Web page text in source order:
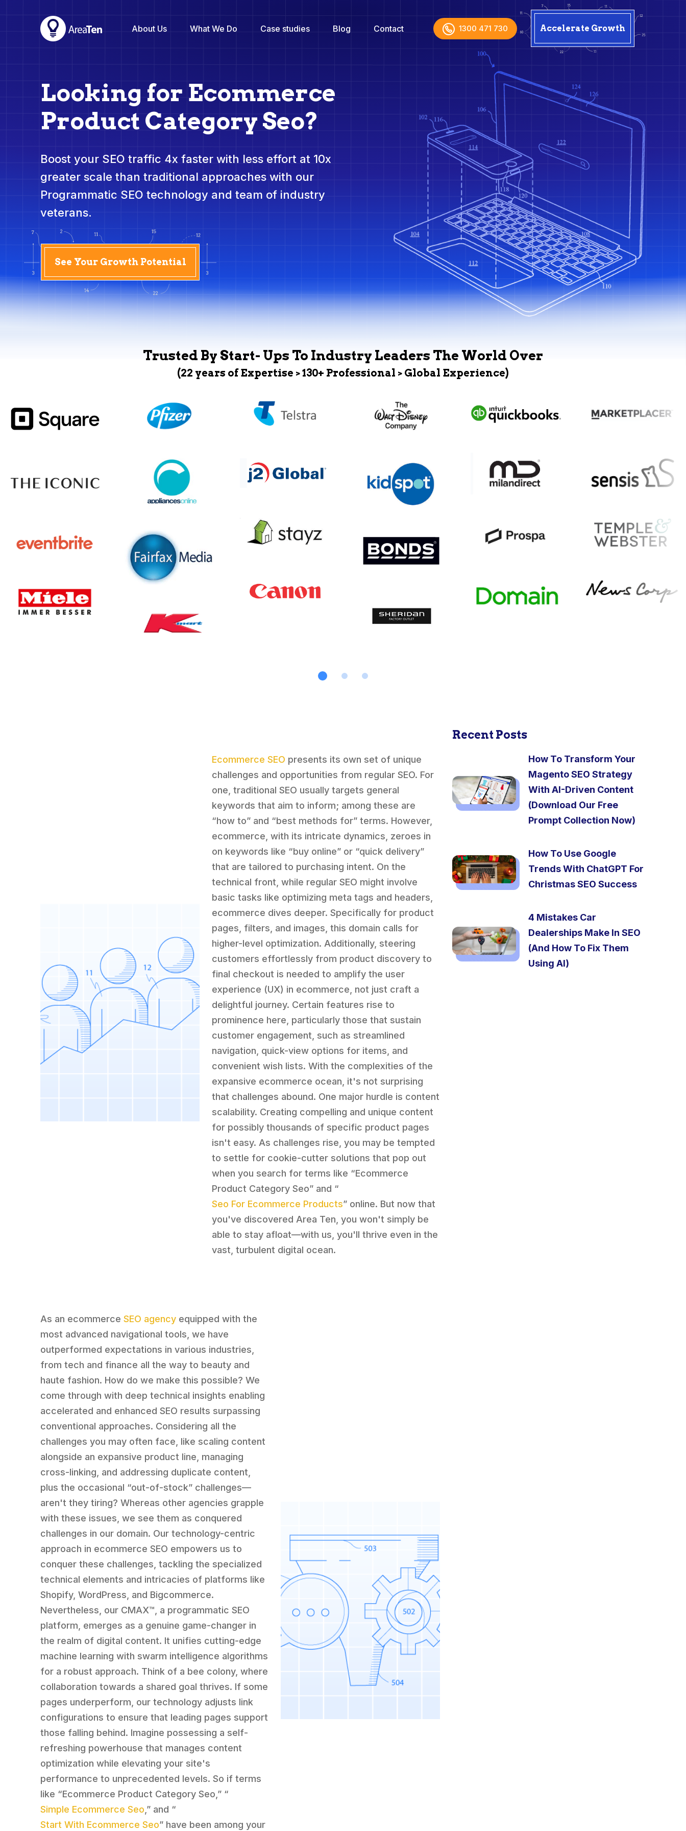
About Us What We Do Case studies Blog Contact 1300 471 730 Accelerate Growth
Looking for Ecommerce
Product Category Seo?
Boost your SEO traffic 4x faster with less effort at 10x
greater scale than traditional approaches with our
Programmatic SEO technology and team of industry
veterans.
See Your Growth Potential
Trusted By Start- Ups To Industry Leaders The World Over
(22 years of Expertise > 130+ Professional > Global Experience)
Ecommerce SEO presents its own set of unique
challenges and opportunities from regular SEO. For
one, traditional SEO usually targets general
keywords that aim to inform; among these are
“how to” and “best methods for” terms. However,
ecommerce, with its intricate dynamics, zeroes in
on keywords like “buy online” or “quick delivery”
that are tailored to purchasing intent. On the
technical front, while regular SEO might involve
basic tasks like optimizing meta tags and headers,
ecommerce dives deeper. Specifically for product
pages, filters, and images, this domain calls for
higher-level optimization. Additionally, steering
customers effortlessly from product discovery to
final checkout is needed to amplify the user
experience (UX) in ecommerce, not just craft a
delightful journey. Certain features rise to
prominence here, particularly those that sustain
customer engagement, such as streamlined
navigation, quick-view options for items, and
convenient wish lists. With the complexities of the
expansive ecommerce ocean, it's not surprising
that challenges abound. One major hurdle is content
scalability. Creating compelling and unique content
for possibly thousands of specific product pages
isn't easy. As challenges rise, you may be tempted
to settle for cookie-cutter solutions that pop out
when you search for terms like “Ecommerce
Product Category Seo” and “
Seo For Ecommerce Products” online. But now that
you've discovered Area Ten, you won't simply be
able to stay afloat—with us, you'll thrive even in the
vast, turbulent digital ocean.
As an ecommerceSEO agency equipped with the
most advanced navigational tools, we have
outperformed expectations in various industries,
from tech and finance all the way to beauty and
haute fashion. How do we make this possible? We
come through with deep technical insights enabling
accelerated and enhanced SEO results surpassing
conventional approaches. Considering all the
challenges you may often face, like scaling content
alongside an expansive product line, managing
cross-linking, and addressing duplicate content,
plus the occasional “out-of-stock” challenges—
aren't they tiring? Whereas other agencies grapple
with these issues, we see them as conquered
challenges in our domain. Our technology-centric
approach in ecommerce SEO empowers us to
conquer these challenges, tackling the specialized
technical elements and intricacies of platforms like
Shopify, WordPress, and Bigcommerce.
Nevertheless, our CMAX™, a programmatic SEO
platform, emerges as a genuine game-changer in
the realm of digital content. It unifies cutting-edge
machine learning with swarm intelligence algorithms
for a robust approach. Think of a bee colony, where
collaboration towards a shared goal thrives. If some
pages underperform, our technology adjusts link
configurations to ensure that leading pages support
those falling behind. Imagine possessing a self-
refreshing powerhouse that manages content
optimization while elevating your site's
performance to unprecedented levels. So if terms
like “Ecommerce Product Category Seo,” “
Simple Ecommerce Seo ,” and “
Start With Ecommerce Seo” have been among your
Recent Posts
How To Transform Your
Magento SEO Strategy
With AI-Driven Content
(Download Our Free
Prompt Collection Now)
How To Use Google
Trends With ChatGPT For
Christmas SEO Success
4 Mistakes Car
Dealerships Make In SEO
(And How To Fix Them
Using AI)